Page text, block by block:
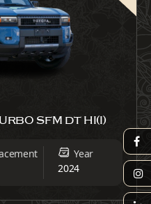
SFM DT HI(I)
Year
2024